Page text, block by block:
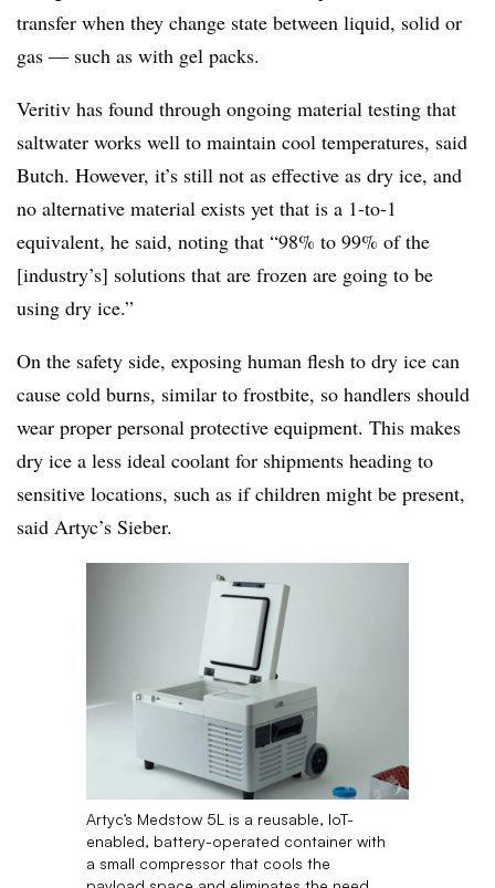
transfer when they change state between liquid, solid or
gas — such as with gel packs.
Veritiv has found through ongoing material testing that
saltwater works well to maintain cool temperatures, said
Butch. However, it’s still not as effective as dry ice, and
no alternative material exists yet that is a 1-to-1
equivalent, he said, noting that “98% to 99% of the
[industry’s] solutions that are frozen are going to be
using dry ice.”
On the safety side, exposing human flesh to dry ice can
cause cold burns, similar to frostbite, so handlers should
wear proper personal protective equipment. This makes
dry ice a less ideal coolant for shipments heading to
sensitive locations, such as if children might be present,
said Artyc’s Sieber.
Artyc’s Medstow 5L is a reusable, IoT-
enabled, battery-operated container with
a small compressor that cools the